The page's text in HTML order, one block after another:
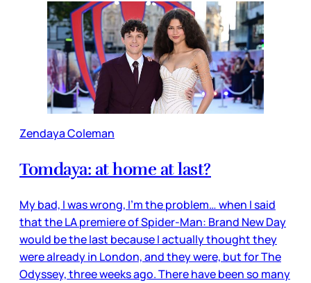
Zendaya Coleman
Tomdaya: at home at last?
My bad, I was wrong, I’m the problem… when I said
that the LA premiere of Spider-Man: Brand New Day
would be the last because I actually thought they
were already in London, and they were, but for The
Odyssey, three weeks ago. There have been so many